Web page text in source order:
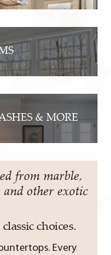
& MORE
from marble,
other exotic
choices.
Every